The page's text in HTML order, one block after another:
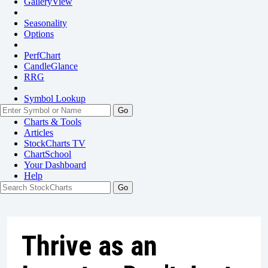
Seasonality
Options
PerfChart
CandleGlance
RRG
Symbol Lookup
Go
Charts & Tools
Articles
StockCharts TV
ChartSchool
YourDashboard
Help
Thrive as an